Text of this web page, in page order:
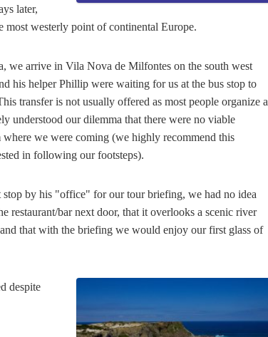
later,
most westerly point of continental Europe.
we arrive in Vila Nova de Milfontes on the south west
his helper Phillip were waiting for us at the bus stop to
transfer is not usually offered as most people organize a
understood our dilemma that there were no viable
we were coming (we highly recommend this
in following our footsteps).
by his "office" for our tour briefing, we had no idea
restaurant/bar next door, that it overlooks a scenic river
that with the briefing we would enjoy our first glass of
despite